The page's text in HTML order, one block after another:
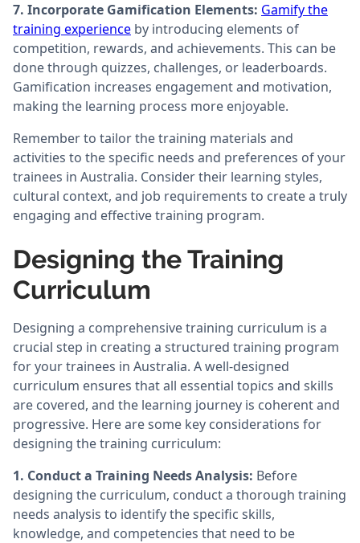
7. Incorporate Gamification Elements: Gamify the
training experience by introducing elements of
competition, rewards, and achievements. This can be
done through quizzes, challenges, or leaderboards.
Gamification increases engagement and motivation,
making the learning process more enjoyable.
Remember to tailor the training materials and
activities to the specific needs and preferences of your
trainees in Australia. Consider their learning styles,
cultural context, and job requirements to create a truly
engaging and effective training program.
Designing the Training
Curriculum
Designing a comprehensive training curriculum is a
crucial step in creating a structured training program
for your trainees in Australia. A well-designed
curriculum ensures that all essential topics and skills
are covered, and the learning journey is coherent and
progressive. Here are some key considerations for
designing the training curriculum:
1. Conduct a Training Needs Analysis: Before
designing the curriculum, conduct a thorough training
needs analysis to identify the specific skills,
knowledge, and competencies that need to be